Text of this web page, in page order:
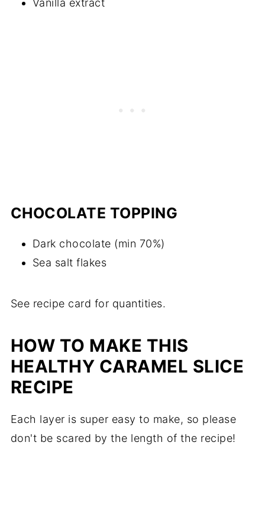
Vanilla extract
CHOCOLATE TOPPING
Dark chocolate (min 70%)
Sea salt flakes
See recipe card for quantities.
HOW TO MAKE THIS
HEALTHY CARAMEL SLICE
RECIPE
Each layer is super easy to make, so please
don't be scared by the length of the recipe!